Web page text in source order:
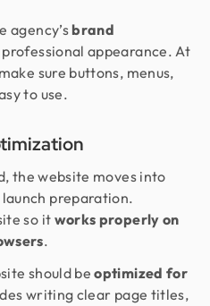
agency’sbrand
appearance. At
sure buttons, menus,
to use.
the website moves into
preparation.
so it works properly on
.
should beoptimized for
writing clear page titles,